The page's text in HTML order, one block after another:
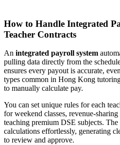
How to Handle Integrated
Teacher Contracts
An integrated payroll system
pulling data directly from the
ensures every payout is accurate,
types common in Hong Kong
to manually calculate pay.
You can set unique rules for each
for weekend classes, revenue-
teaching premium DSE subjects. The
calculations effortlessly, generating
to review and approve.